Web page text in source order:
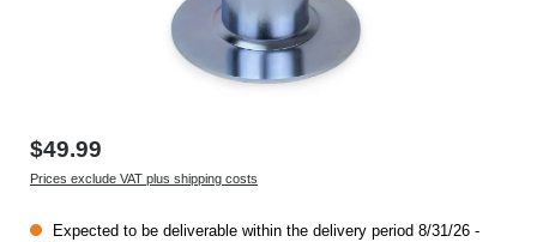
$49.99
Prices exclude VAT plus shipping costs
Expected to be deliverable within the delivery period 8/31/26 -